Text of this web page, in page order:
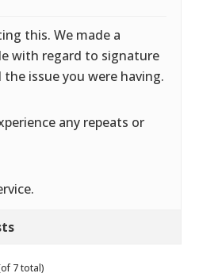
this. We made a
with regard to signature
issue you were having.
any repeats or
7 total)